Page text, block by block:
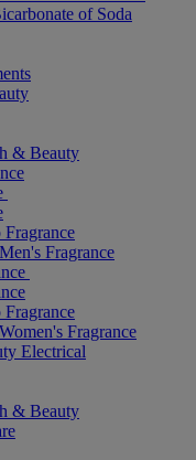
of Soda
& Beauty
Fragrance
Fragrance
Electrical
& Beauty